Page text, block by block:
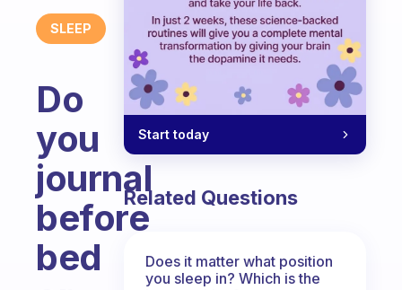
SLEEP
Do
you
journal
before
bed
Start today
Related Questions
Does it matter what position
you sleep in? Which is the